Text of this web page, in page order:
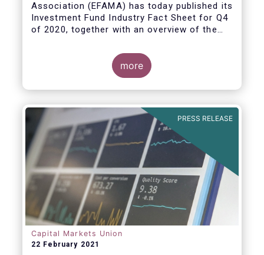
Association (EFAMA) has today published its
Investment Fund Industry Fact Sheet for Q4
of 2020, together with an overview of the
The main developments through the quarter
more
PRESS RELEASE
Capital Markets Union
22 February 2021